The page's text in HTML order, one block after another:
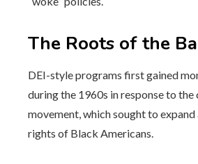
The Roots of the
DEI-style programs first gained
during the 1960s in response to
movement, which sought to
rights of Black Americans.